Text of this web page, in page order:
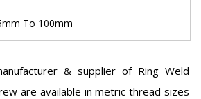
To 100mm
& supplier of Ring Weld
are available in metric thread sizes